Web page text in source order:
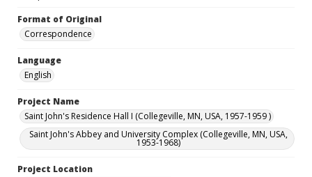
Format of Original
Correspondence
Language
English
Project Name
Saint John's Residence Hall I (Collegeville, MN, USA, 1957-1959 )
Saint John's Abbey and University Complex (Collegeville, MN, USA,
1953-1968)
Project Location